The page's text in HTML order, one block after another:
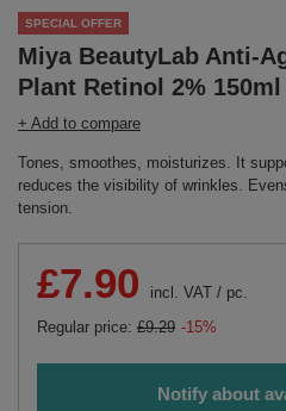
SPECIAL OFFER
Miya BeautyLab Anti-
Plant Retinol 2% 150ml ​
+ Add to compare
Tones, smoothes, moisturizes. It
reduces the visibility of wrinkles.
tension.
£7.90 incl. VAT / pc.
Regular price: £9.29 -15%
Notify about